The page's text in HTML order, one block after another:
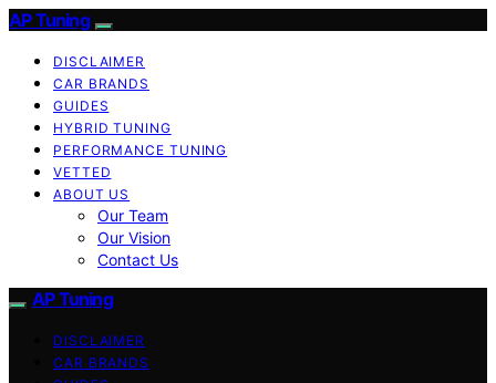
AP Tuning
DISCLAIMER
CAR BRANDS
GUIDES
HYBRID TUNING
PERFORMANCE TUNING
VETTED
ABOUT US
Our Team
Our Vision
Contact Us
AP Tuning
DISCLAIMER
CAR BRANDS